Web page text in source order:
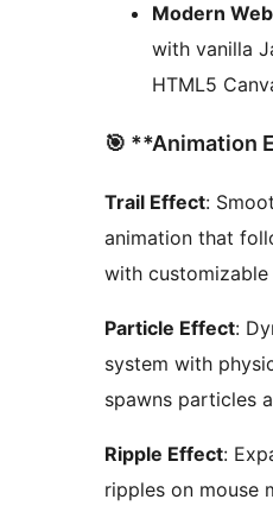
Modern
with vanilla
HTML5
🎯 **Animation
Trail Effect:
animation that
with
Particle Effect:
system with
spawns particles
Ripple Effect:
ripples on mouse